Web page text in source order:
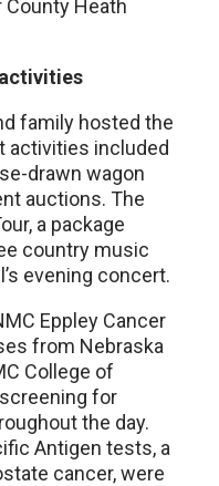
County Heath
activities
family hosted the
activities included
drawn wagon
auctions. The
a package
country music
evening concert.
Eppley Cancer
from Nebraska
College of
for
the day.
Antigen tests, a
cancer, were